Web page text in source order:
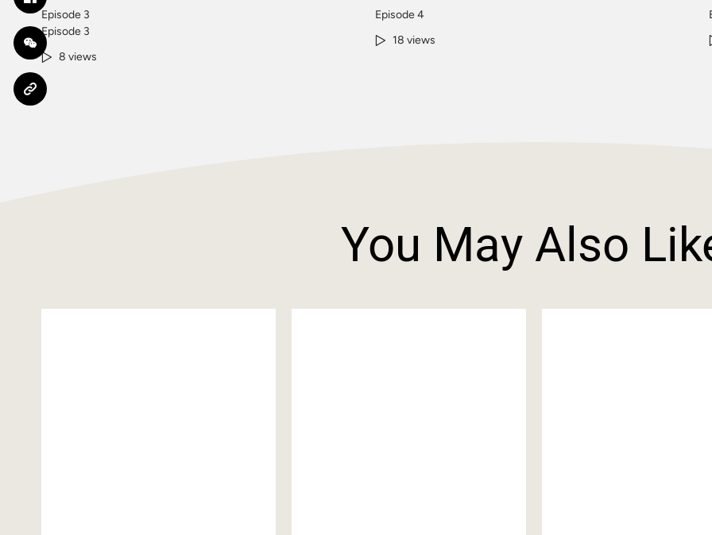
Episode 3
Episode 3
8 views
Episode 4
18 views
You May Also